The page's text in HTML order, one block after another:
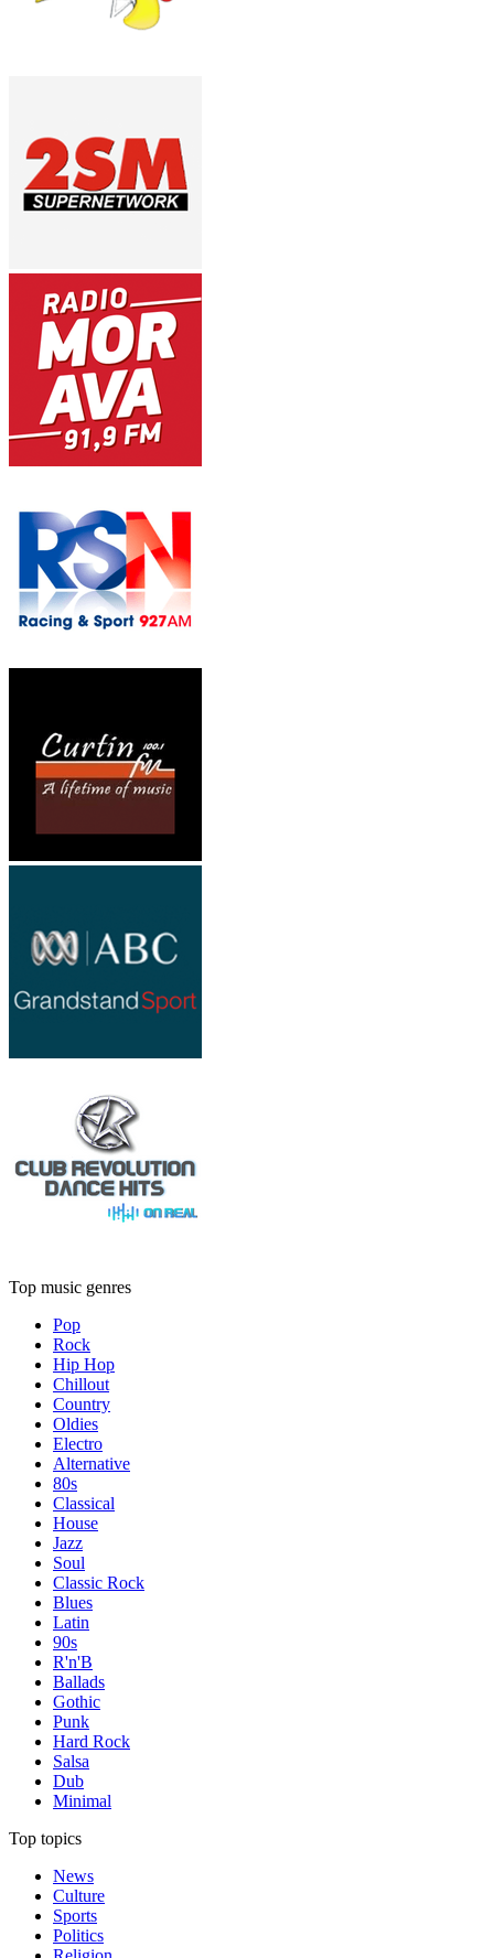
Top music genres
Pop
Rock
Hip Hop
Chillout
Country
Oldies
Electro
Alternative
80s
Classical
House
Jazz
Soul
Classic Rock
Blues
Latin
90s
R'n'B
Ballads
Gothic
Punk
Hard Rock
Salsa
Dub
Minimal
Top topics
News
Culture
Sports
Politics